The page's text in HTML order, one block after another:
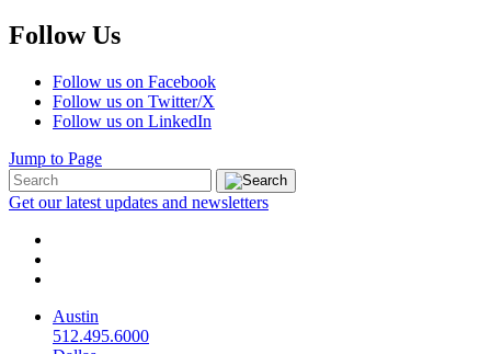
Follow Us
Follow us on Facebook
Follow us on Twitter/X
Follow us on LinkedIn
Jump to Page
Get our latest updates and newsletters
Austin
512.495.6000